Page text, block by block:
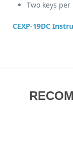
Two keys per
CEXP-19DC